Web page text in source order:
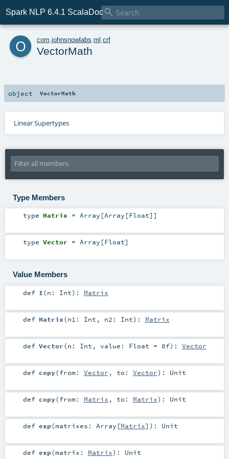
Spark NLP 6.4.1 ScalaDoc
o com johnsnowlabs ml crf
VectorMath
object VectorMath
Linear Supertypes
Type Members
type Matrix = Array [Array [Float]]
type Vector = Array [Float]
Value Members
def I(n: Int) : Matrix
def Matrix(n1: Int , n2: Int) : Matrix
def Vector(n: Int , value: Float = 0f) : Vector
def copy(from: Vector , to: Vector) : Unit
def copy(from: Matrix , to: Matrix) : Unit
def exp(matrixes: Array [Matrix] ) : Unit
def exp(matrix: Matrix) : Unit